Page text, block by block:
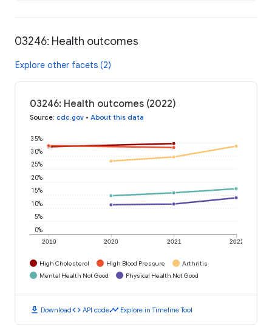
03246: Health outcomes
Explore other facets (2)
03246: Health outcomes (2022)
Source: cdc.gov • About this data
2019 2020 2021 2022
0%
5%
10%
15%
20%
25%
30%
35%
High Cholesterol High Blood Pressure
Arthritis
Mental Health Not Good
Physical Health Not Good
download Downloadcode API codetimeline Explore in Timeline Tool